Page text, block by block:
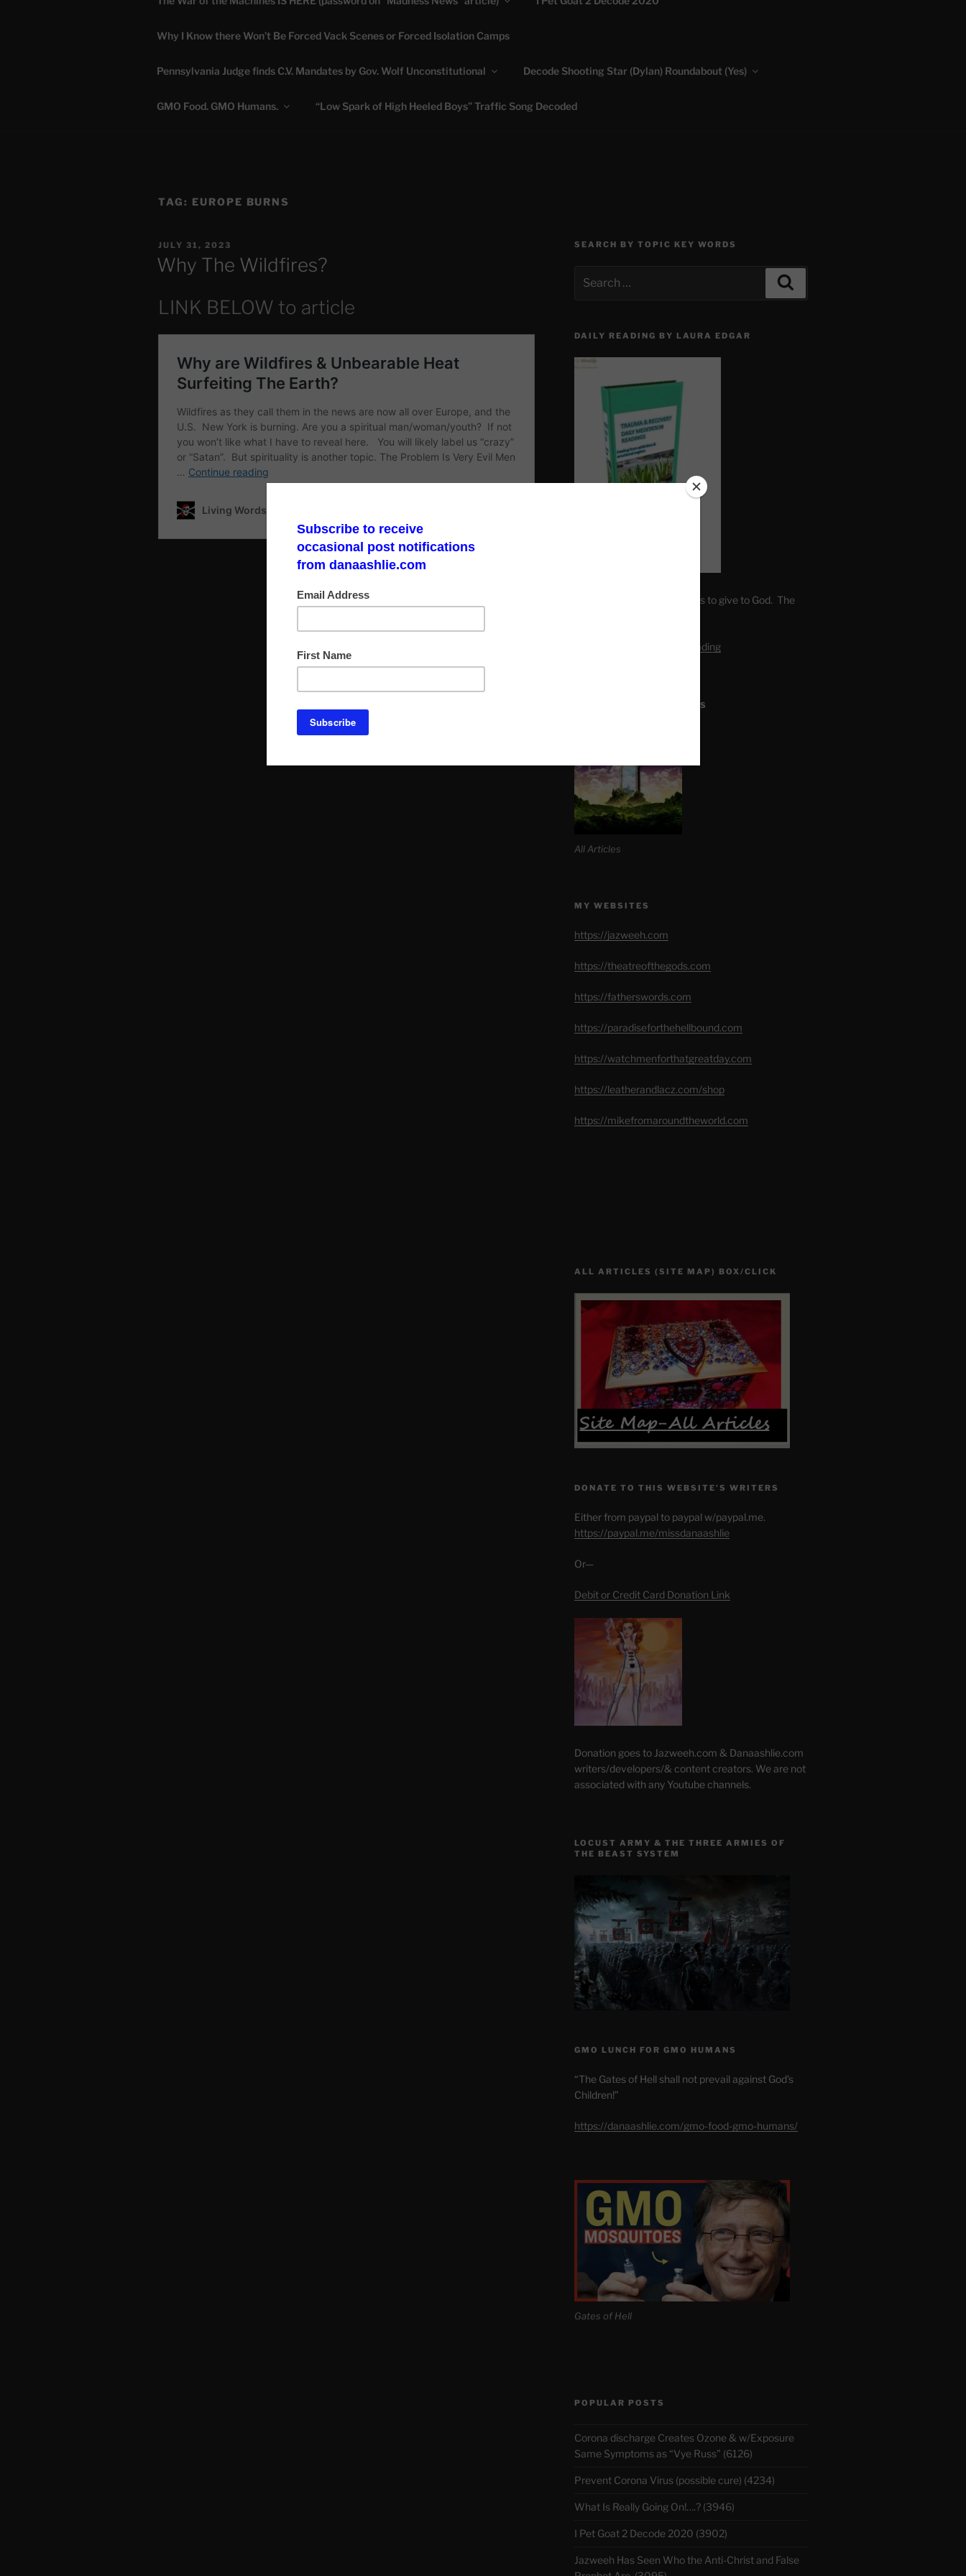
Truth is Absolute. "Feed My Sheep" Jesus
Why I Know there Won’t Be Forced Vack Scenes or Forced Isolation Camps
Pennsylvania Judge finds C.V. Mandates by Gov. Wolf Unconstitutional Decode Shooting Star (Dylan) Roundabout (Yes)
GMO Food. GMO Humans. “Low Spark of High Heeled Boys” Traffic Song Decoded
TAG: EUROPE BURNS
POSTED
JULY 31, 2023
Why The Wildfires?
LINK BELOW to article
SEARCH BY TOPIC KEY WORDS
for:
DAILY READING BY LAURA EDGAR
Make a God Box. Write fears to give to God. The
Link to Daily Meditation Reading
SITE MAP ALL ARTICLES
All Articles
MY WEBSITES
https://jazweeh.com
https://theatreofthegods.com
https://fatherswords.com
https://paradiseforthehellbound.com
https://watchmenforthatgreatday.com
https://leatherandlacz.com/shop
https://mikefromaroundtheworld.com
ALL ARTICLES (SITE MAP) BOX/CLICK
DONATE TO THIS WEBSITE’S WRITERS
Either from paypal to paypal w/paypal.me.
https://paypal.me/missdanaashlie
Or—
Debit or Credit Card Donation Link
Donation goes to Jazweeh.com & Danaashlie.com
writers/developers/& content creators. We are not
associated with any Youtube channels.
LOCUST ARMY & THE THREE ARMIES OF
THE BEAST SYSTEM
GMO LUNCH FOR GMO HUMANS
“The Gates of Hell shall not prevail against God’s
Children!”
https://danaashlie.com/gmo-food-gmo-humans/
Gates of Hell
POPULAR POSTS
Corona discharge Creates Ozone & w/Exposure
Same Symptoms as “Vye Russ” (6126)
Prevent Corona Virus (possible cure) (4234)
What Is Really Going On!….? (3946)
I Pet Goat 2 Decode 2020 (3902)
Jazweeh Has Seen Who the Anti-Christ and False